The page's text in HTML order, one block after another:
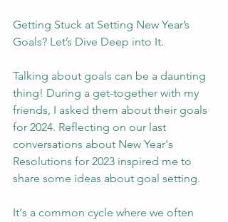
Getting Stuck at Setting New Year’s
Goals? Let’s Dive Deep into It.
Talking about goals can be a daunting
thing! During a get-together with my
friends, I asked them about their goals
for 2024. Reflecting on our last
conversations about New Year's
Resolutions for 2023 inspired me to
share some ideas about goal setting.
It's a common cycle where we often